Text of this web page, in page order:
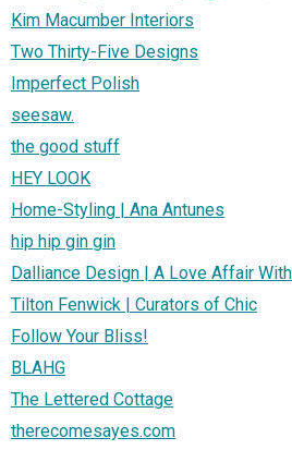
Kim Macumber Interiors
Two Thirty-Five Designs
Imperfect Polish
seesaw.
the good stuff
HEY LOOK
Home-Styling | Ana Antunes
hip hip gin gin
Dalliance Design | A Love Affair
Tilton Fenwick | Curators of Chic
Follow Your Bliss!
BLAHG
The Lettered Cottage
therecomesayes.com